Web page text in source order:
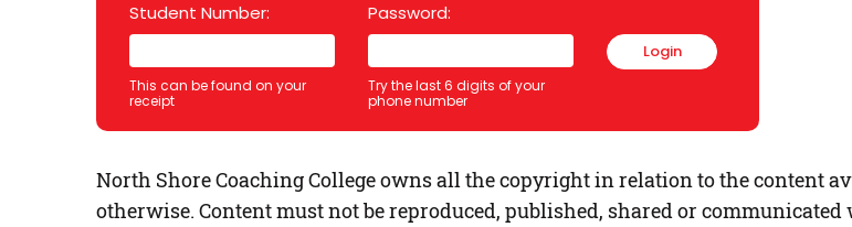
Student Number:
This can be found on your
receipt
Password:
Try the last 6 digits of your
phone number
North Shore Coaching College owns all the copyright in relation to the content
otherwise. Content must not be reproduced, published, shared or